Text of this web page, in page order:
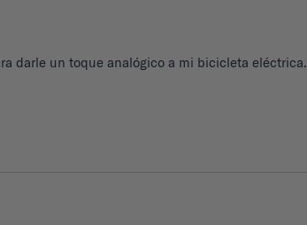
darle un toque analógico a mi bicicleta eléctrica.